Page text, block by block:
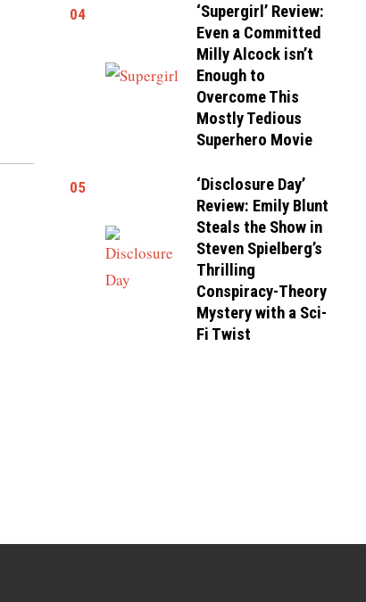
04
‘Supergirl’ Review:
Even a Committed
Milly Alcock isn’t
Enough to
Overcome This
Mostly Tedious
Superhero Movie
05
‘Disclosure Day’
Review: Emily Blunt
Steals the Show in
Steven Spielberg’s
Thrilling
Conspiracy-Theory
Mystery with a Sci-
Fi Twist